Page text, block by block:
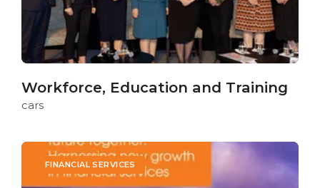
Workforce, Education and Training
cars
FINANCIAL SERVICES